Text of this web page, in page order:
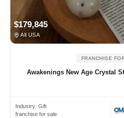
$179,845
All USA
FRANCHISE
Awakenings New Age Crystal
Industry: Gift
franchise for sale